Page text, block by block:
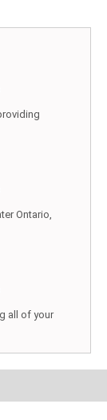
Ontario,
all of your